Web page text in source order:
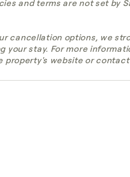
and terms are not set by
cancellation options, we
your stay. For more
property's website or